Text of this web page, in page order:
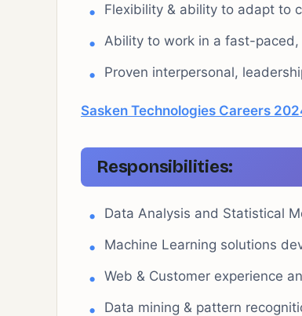
Flexibility & ability to adapt to
Ability to work in a fast-
Proven interpersonal,
Sasken Technologies Careers
Responsibilities:
Data Analysis and Statistical
Machine Learning solutions
Web & Customer experience
Data mining & pattern